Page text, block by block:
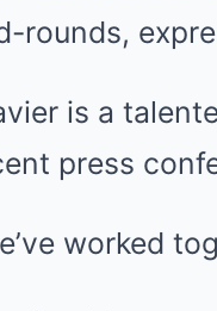
rounds,
is a
press
worked